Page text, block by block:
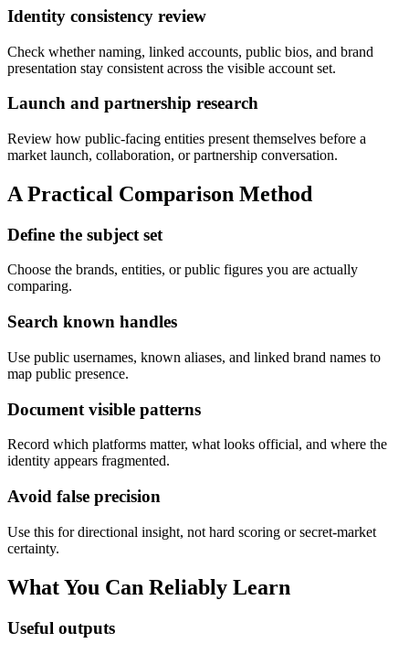
Identity consistency review
Check whether naming, linked accounts, public bios, and brand
presentation stay consistent across the visible account set.
Launch and partnership research
Review how public-facing entities present themselves before a
market launch, collaboration, or partnership conversation.
A Practical Comparison Method
Define the subject set
Choose the brands, entities, or public figures you are actually
comparing.
Search known handles
Use public usernames, known aliases, and linked brand names to
map public presence.
Document visible patterns
Record which platforms matter, what looks official, and where the
identity appears fragmented.
Avoid false precision
Use this for directional insight, not hard scoring or secret-market
certainty.
What You Can Reliably Learn
Useful outputs